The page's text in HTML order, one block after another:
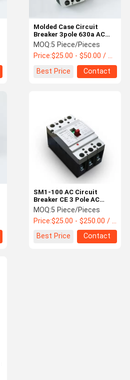
Molded Case Circuit
Breaker 3pole 630a AC
MCCB
MOQ:5 Piece/Pieces
Price:$25.00 - $50.00 / Piece
Best Price
Contact
SM1-100 AC Circuit
Breaker CE 3 Pole AC
MCCB
MOQ:5 Piece/Pieces
Price:$25.00 - $250.00 / Piece
Best Price
Contact